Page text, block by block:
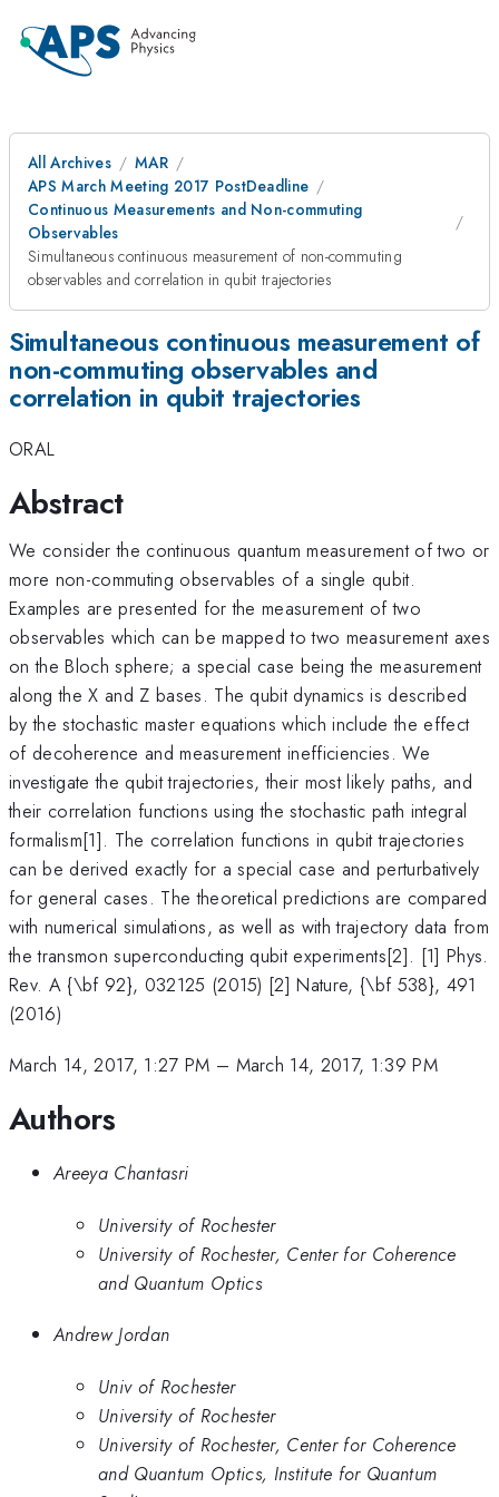
All Archives
MAR
APS March Meeting 2017 PostDeadline
Continuous Measurements and Non-commuting
Observables
Simultaneous continuous measurement of non-commuting
observables and correlation in qubit trajectories
Simultaneous continuous measurement of
non-commuting observables and
correlation in qubit trajectories
ORAL
Abstract
We consider the continuous quantum measurement of two or
more non-commuting observables of a single qubit.
Examples are presented for the measurement of two
observables which can be mapped to two measurement axes
on the Bloch sphere; a special case being the measurement
along the X and Z bases. The qubit dynamics is described
by the stochastic master equations which include the effect
of decoherence and measurement inefficiencies. We
investigate the qubit trajectories, their most likely paths, and
their correlation functions using the stochastic path integral
formalism[1]. The correlation functions in qubit trajectories
can be derived exactly for a special case and perturbatively
for general cases. The theoretical predictions are compared
with numerical simulations, as well as with trajectory data from
the transmon superconducting qubit experiments[2]. [1] Phys.
Rev. A {\bf 92}, 032125 (2015) [2] Nature, {\bf 538}, 491
(2016)
March 14, 2017, 1:27 PM – March 14, 2017, 1:39 PM
Authors
Areeya Chantasri
University of Rochester
University of Rochester, Center for Coherence
and Quantum Optics
Andrew Jordan
Univ of Rochester
University of Rochester
University of Rochester, Center for Coherence
and Quantum Optics, Institute for Quantum